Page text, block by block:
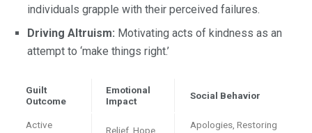
individuals grapple with their perceived failures.
Driving Altruism: Motivating acts of kindness as an
attempt to ‘make things right.’
Guilt
Outcome
Emotional
Impact
Social Behavior
Active
Relief, Hope
Apologies, Restoring